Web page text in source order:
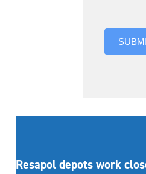
Resapol depots work